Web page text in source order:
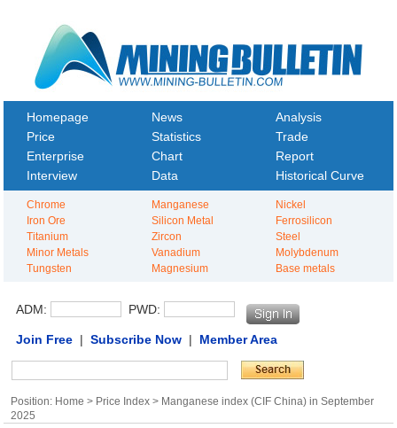
Homepage News
Analysis
Price
Statistics
Trade
Enterprise
Chart
Report
Interview
Data Historical Curve
Chrome Manganese
Nickel
Iron Ore
Silicon Metal
Ferrosilicon
Titanium
Zircon
Steel
Minor Metals
Vanadium
Molybdenum
Tungsten
Magnesium Base metals
ADM: PWD:
Join Free| Subscribe Now| Member Area
Position: Home > Price Index > Manganese index (CIF China) in September
2025